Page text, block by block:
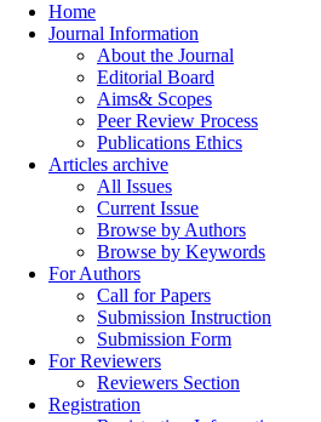
Home
Journal Information
About the Journal
Editorial Board
Aims& Scopes
Peer Review Process
Publications Ethics
Articles archive
All Issues
Current Issue
Browse by Authors
Browse by Keywords
For Authors
Call for Papers
Submission Instruction
Submission Form
For Reviewers
Reviewers Section
Registration